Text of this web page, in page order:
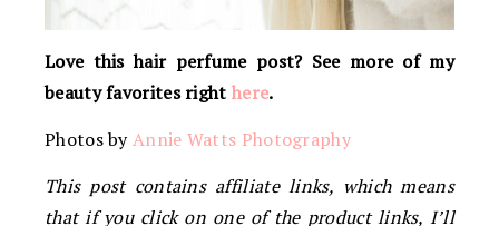
Love this hair perfume post? See more of my
beauty favorites right here.
Photos byAnnie Watts Photography
This post contains affiliate links, which means
that if you click on one of the product links, I’ll